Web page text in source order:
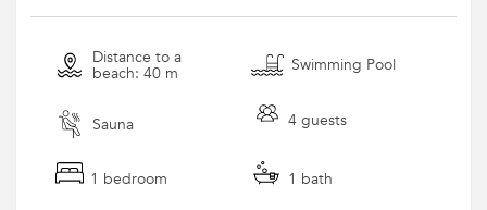
Distance to a
beach: 40 m Swimming Pool
Sauna 4 guests
1 bedroom 1 bath